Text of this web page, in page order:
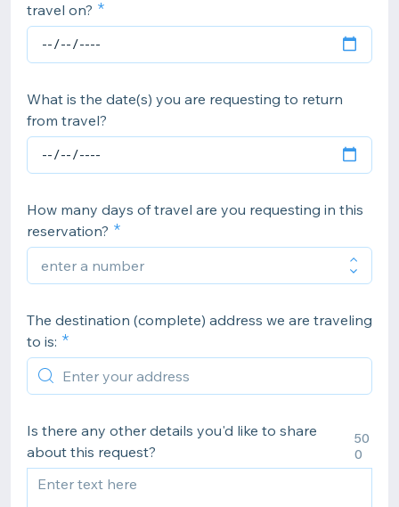
travel on?
What is the date(s) you are requesting to return
from travel?
How many days of travel are you requesting in this
reservation?
The destination (complete) address we are traveling
to is:
Is there any other details you'd like to share
about this request?
50
0